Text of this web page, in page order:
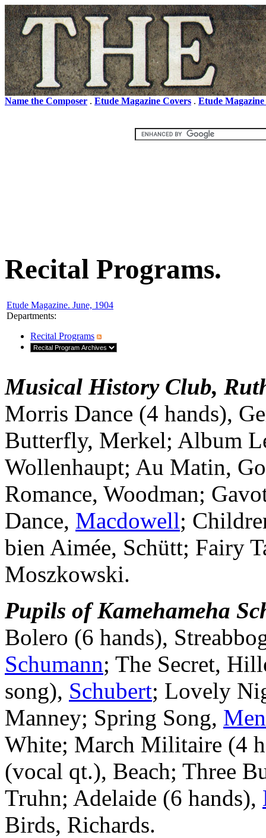
Name the Composer . Etude Magazine Covers . Etude
Recital Programs.
Etude Magazine. June, 1904
Departments:
Recital Programs
Musical History Club,
Morris Dance (4 hands),
Butterfly, Merkel; Album
Wollenhaupt; Au Matin,
Romance, Woodman;
Dance, Macdowell;
bien Aimée, Schütt; Fairy
Moszkowski.
Pupils of Kamehameha
Bolero (6 hands),
Schumann; The Secret,
song), Schubert; Lovely
Manney; Spring Song,
White; March Militaire (4
(vocal qt.), Beach; Three
Truhn; Adelaide (6 hands),
Birds, Richards.